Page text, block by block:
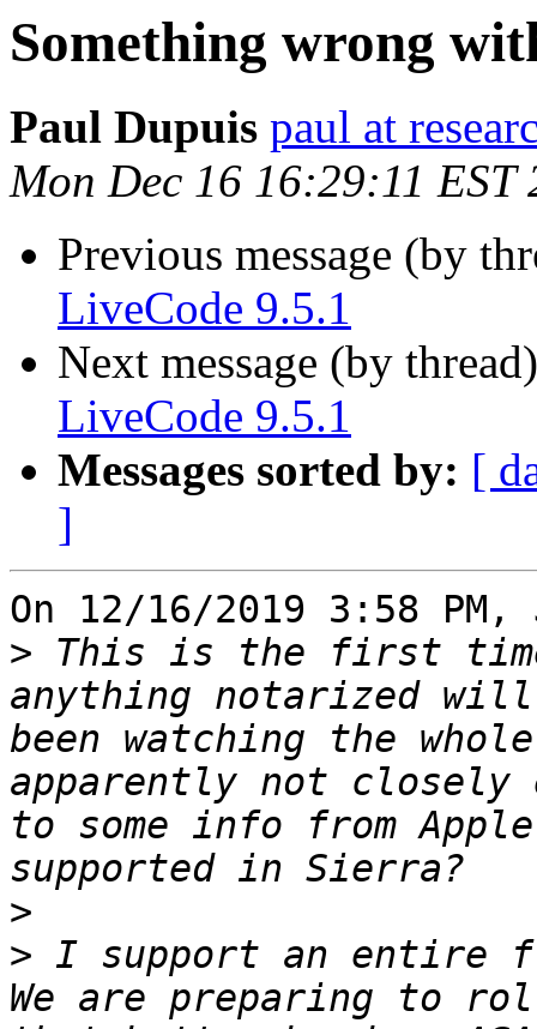
Something wrong
Paul Dupuis paul at
Mon Dec 16 16:29:11 EST
Previous message (by
LiveCode 9.5.1
Next message (by
LiveCode 9.5.1
Messages sorted by: [
]
On 12/16/2019 3:58
> This is the first
anything notarized
been watching the
apparently not closely
to some info from
>
> I support an entire
We are preparing to